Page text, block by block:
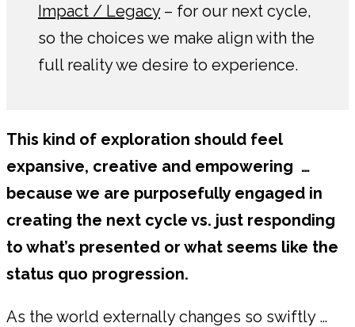
Impact / Legacy– for our next cycle,
so the choices we make align with the
full reality we desire to experience.
This kind of exploration should feel
expansive, creative and empowering …
because we are purposefully engaged in
creating the next cycle vs. just responding
to what’s presented or what seems like the
status quo progression.
As the world externally changes so swiftly …